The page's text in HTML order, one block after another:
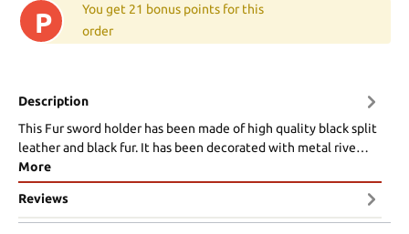
P
You get 21 bonus points for this
order
Description
This Fur sword holder has been made of high quality black split
leather and black fur. It has been decorated with metal rive…
More
Reviews